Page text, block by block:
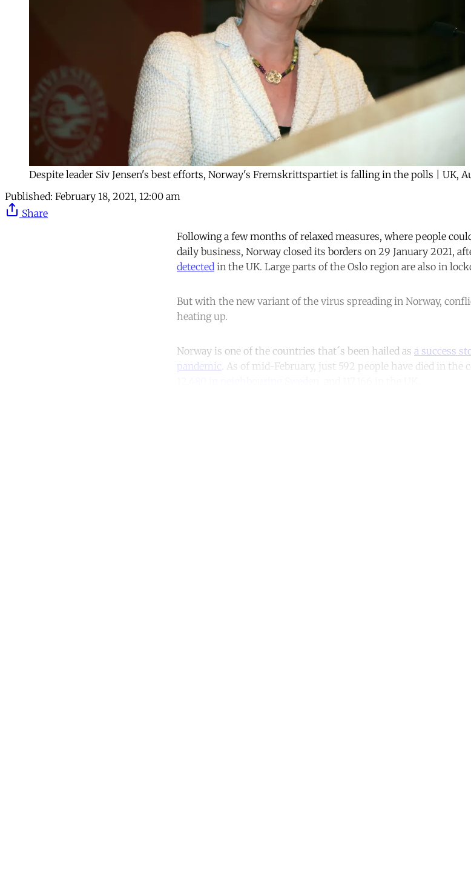
Despite leader Siv Jensen's best efforts, Norway's Fremskrittspartiet is falling in the polls | UK,
Published: February 18, 2021, 12:00 am
Share
Following a few months of relaxed measures, where people
daily business, Norway closed its borders on 29 January 2021,
detected in the UK. Large parts of the Oslo region are also in
But with the new variant of the virus spreading in Norway,
heating up.
Norway is one of the countries that´s been hailed as a success
pandemic. As of mid-February, just 592 people have died in the